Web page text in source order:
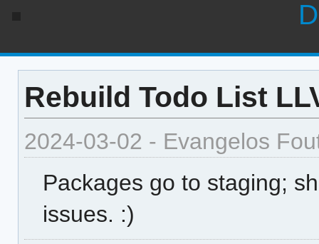
Rebuild Todo List
2024-03-02 - Evangelos
Packages go to staging;
issues. :)